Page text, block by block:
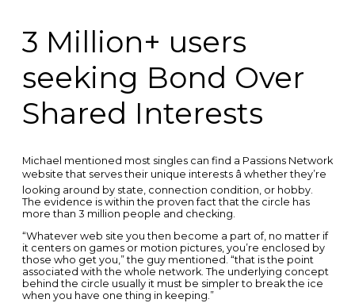
3 Million+ users
seeking Bond Over
Shared Interests
Michael mentioned most singles can find a Passions Network
website that serves their unique interests â whether they’re
looking around by state, connection condition, or hobby.
The evidence is within the proven fact that the circle has
more than 3 million people and checking.
“Whatever web site you then become a part of, no matter if
it centers on games or motion pictures, you’re enclosed by
those who get you,” the guy mentioned. “that is the point
associated with the whole network. The underlying concept
behind the circle usually it must be simpler to break the ice
when you have one thing in keeping.”